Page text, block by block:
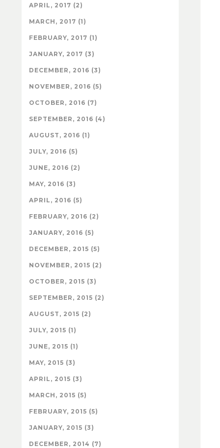
APRIL, 2017 (2)
MARCH, 2017 (1)
FEBRUARY, 2017 (1)
JANUARY, 2017 (3)
DECEMBER, 2016 (3)
NOVEMBER, 2016 (5)
OCTOBER, 2016 (7)
SEPTEMBER, 2016 (4)
AUGUST, 2016 (1)
JULY, 2016 (5)
JUNE, 2016 (2)
MAY, 2016 (3)
APRIL, 2016 (5)
FEBRUARY, 2016 (2)
JANUARY, 2016 (5)
DECEMBER, 2015 (5)
NOVEMBER, 2015 (2)
OCTOBER, 2015 (3)
SEPTEMBER, 2015 (2)
AUGUST, 2015 (2)
JULY, 2015 (1)
JUNE, 2015 (1)
MAY, 2015 (3)
APRIL, 2015 (3)
MARCH, 2015 (5)
FEBRUARY, 2015 (5)
JANUARY, 2015 (3)
DECEMBER, 2014 (7)